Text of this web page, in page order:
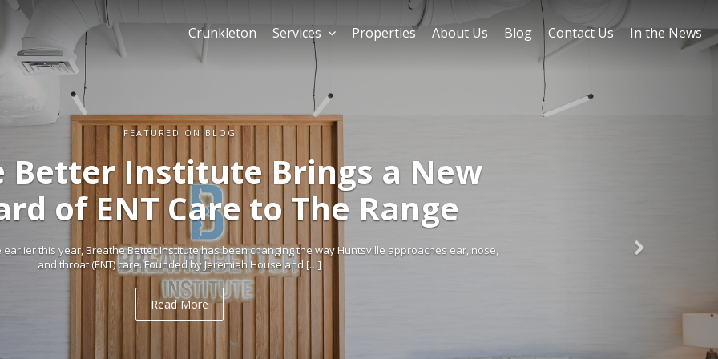
Huntsville Retail
Retail demand in Huntsville remains strong, supported by rapid
Crunkleton Services Properties About Us Blog Contact Us In the News